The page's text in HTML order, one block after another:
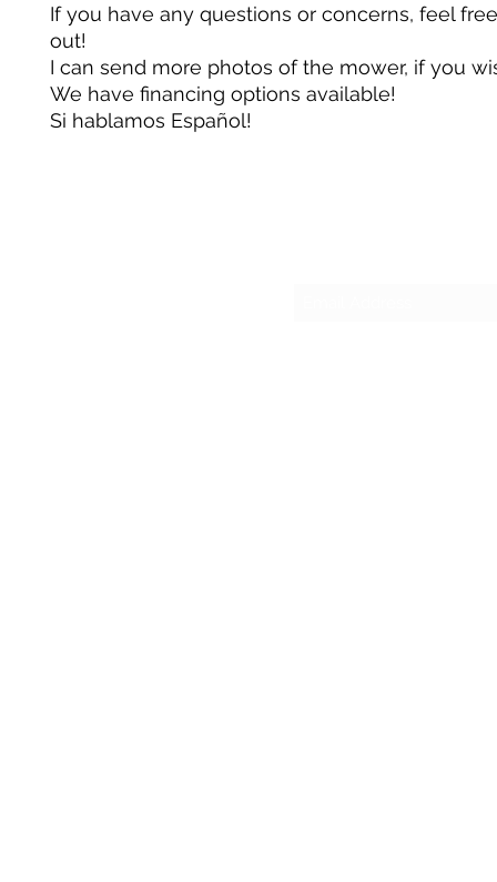
If you have any questions or concerns, feel
out!
I can send more photos of the mower, if you
We have financing options available!
Si hablamos Español!